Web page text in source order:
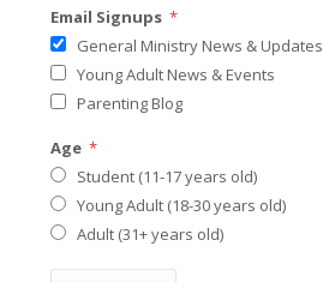
Email Signups *
General Ministry News & Updates
Young Adult News & Events
Parenting Blog
Age *
Student (11-17 years old)
Young Adult (18-30 years old)
Adult (31+ years old)